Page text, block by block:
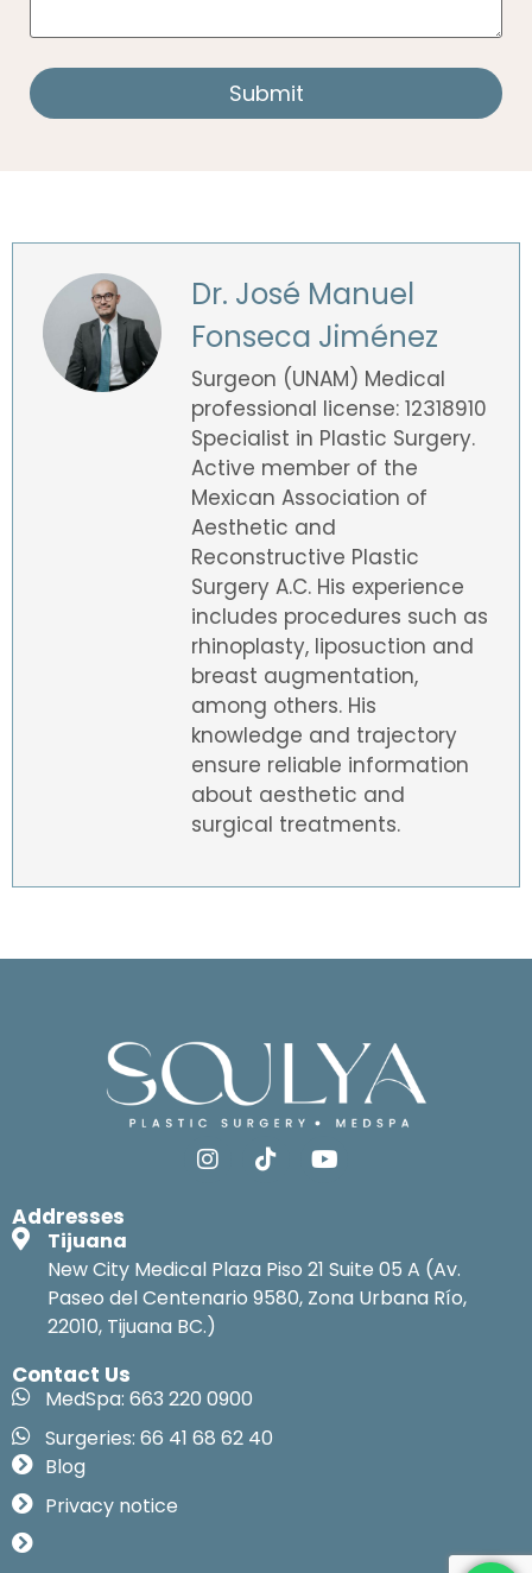
Dr. José Manuel
Fonseca Jiménez
Surgeon (UNAM) Medical
professional license: 12318910
Specialist in Plastic Surgery.
Active member of the
Mexican Association of
Aesthetic and
Reconstructive Plastic
Surgery A.C. His experience
includes procedures such as
rhinoplasty, liposuction and
breast augmentation,
among others. His
knowledge and trajectory
ensure reliable information
about aesthetic and
surgical treatments.
Addresses
Tijuana
New City Medical Plaza Piso 21 Suite 05 A (Av.
Paseo del Centenario 9580, Zona Urbana Río,
22010, Tijuana BC.)
Contact Us
MedSpa: 663 220 0900
Surgeries: 66 41 68 62 40
Blog
Privacy notice